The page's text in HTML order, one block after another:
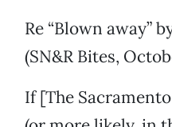
Re “Blown away”
(SN&R Bites,
If [The